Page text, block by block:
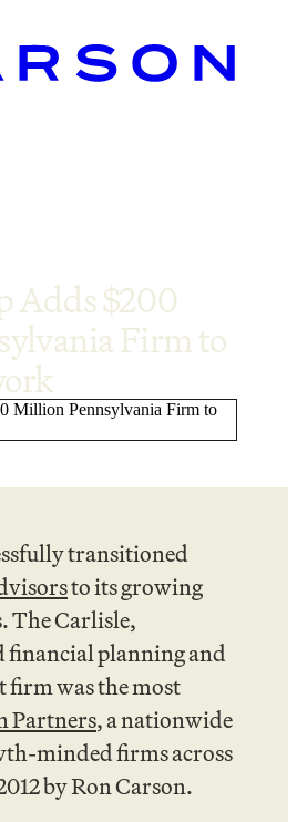
Adds $200
Firm to
transitioned
to its growing
The Carlisle,
financial planning and
firm was the most
Partners, a nationwide
minded firms across
by Ron Carson.